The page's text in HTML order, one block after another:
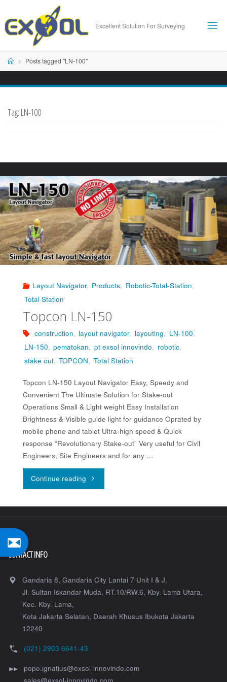
content
Excellent Solution For Surveying
HomePosts tagged "LN-100"
Tag: LN-100
Layout Navigator, Products, Robotic-Total-Station,
Total Station
Topcon LN-150
construction, layout navigator, layouting, LN-100,
LN-150, pematokan, pt exsol innovindo, robotic,
stake out, TOPCON, Total Station
Topcon LN-150 Layout Navigator Easy, Speedy and
Convenient The Ultimate Solution for Stake-out
Operations Small & Light weight Easy Installation
Brightness & Visible guide light for guidance Oprated by
mobile phone and tablet Ultra-high speed & Quick
response “Revolutionary Stake-out” Very useful for Civil
Engineers, Site Engineers and for any …
Continue reading "Topcon
CONTACT INFO
Gandaria 8, Gandaria City Lantai 7 Unit I & J,
Jl. Sultan Iskandar Muda, RT.10/RW.6, Kby. Lama Utara,
Kec. Kby. Lama,
Kota Jakarta Selatan, Daerah Khusus Ibukota Jakarta
12240
(021) 2903 6641-43
popo.ignatius@exsol-innovindo.com